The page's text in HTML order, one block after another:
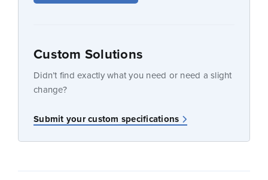
Custom Solutions
Didn’t find exactly what you need or need a slight
change?
Submit your custom specifications